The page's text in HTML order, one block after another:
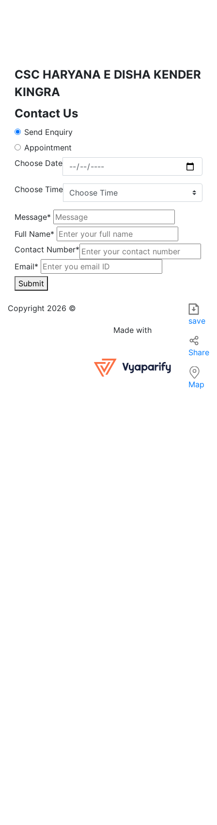
CSC HARYANA E DISHA KENDER
KINGRA
Contact Us
Send Enquiry
Appointment
Choose Date
Choose Time
Message*
Full Name*
Contact Number*
Email*
Submit
Copyright 2026 ©
Made with
save
Share
Map